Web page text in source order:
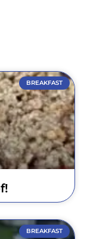
BREAKFAST
BREAKFAST